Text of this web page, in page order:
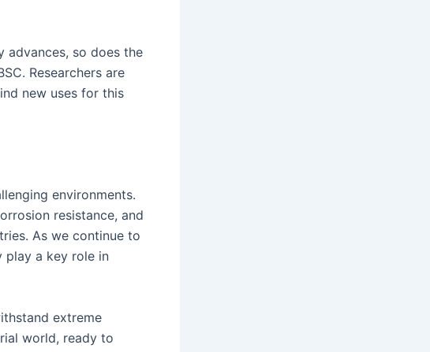
advances, so does the
Researchers are
new uses for this
environments.
resistance, and
As we continue to
play a key role in
extreme
world, ready to